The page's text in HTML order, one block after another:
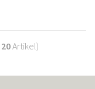
20Artikel)